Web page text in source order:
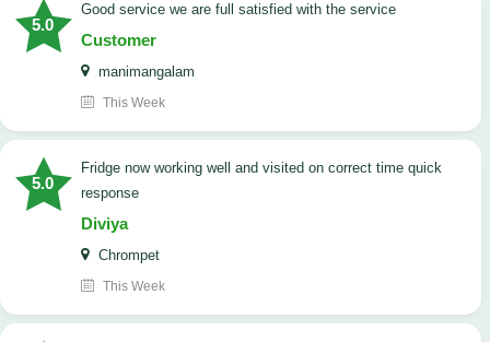
5.0
good service we are full satisfied with the service
Customer
manimangalam
This Week
5.0
Fridge now working well and visited on correct time quick
response
Diviya
Chrompet
This Week